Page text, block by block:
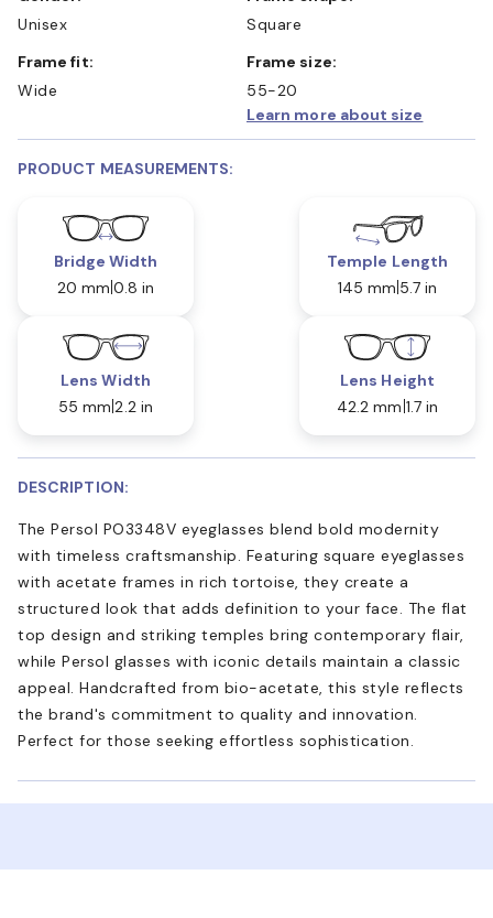
Unisex
Square
Frame fit:
Wide
Frame size:
55-20
Learn more about size
PRODUCT MEASUREMENTS:
Bridge Width
20 mm 0.8 in
Temple Length
145 mm 5.7 in
Lens Width
55 mm 2.2 in
Lens Height
42.2 mm 1.7 in
DESCRIPTION:
The Persol PO3348V eyeglasses blend bold modernity
with timeless craftsmanship. Featuring square eyeglasses
with acetate frames in rich tortoise, they create a
structured look that adds definition to your face. The flat
top design and striking temples bring contemporary flair,
while Persol glasses with iconic details maintain a classic
appeal. Handcrafted from bio-acetate, this style reflects
the brand's commitment to quality and innovation.
Perfect for those seeking effortless sophistication.